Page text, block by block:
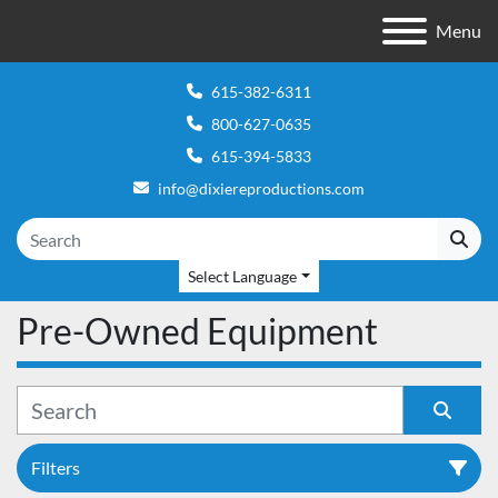
Menu
615-382-6311
800-627-0635
615-394-5833
info@dixiereproductions.com
Select Language
Pre-Owned Equipment
Filters